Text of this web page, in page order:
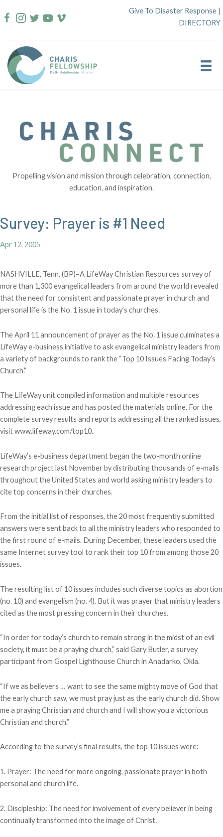
to
Give To Disaster Response |
DIRECTORY
Propelling vision and mission through celebration, connection,
education, and inspiration.
Survey: Prayer is #1 Need
Apr 12, 2005
NASHVILLE, Tenn. (BP)–A LifeWay Christian Resources survey of
more than 1,300 evangelical leaders from around the world revealed
that the need for consistent and passionate prayer in church and
personal life is the No. 1 issue in today’s churches.
The April 11 announcement of prayer as the No. 1 issue culminates a
LifeWay e-business initiative to ask evangelical ministry leaders from
a variety of backgrounds to rank the “Top 10 Issues Facing Today’s
Church.”
The LifeWay unit compiled information and multiple resources
addressing each issue and has posted the materials online. For the
complete survey results and reports addressing all the ranked issues,
visit www.lifeway.com/top10.
LifeWay’s e-business department began the two-month online
research project last November by distributing thousands of e-mails
throughout the United States and world asking ministry leaders to
cite top concerns in their churches.
From the initial list of responses, the 20 most frequently submitted
answers were sent back to all the ministry leaders who responded to
the first round of e-mails. During December, these leaders used the
same Internet survey tool to rank their top 10 from among those 20
issues.
The resulting list of 10 issues includes such diverse topics as abortion
(no. 10) and evangelism (no. 4). But it was prayer that ministry leaders
cited as the most pressing concern in their churches.
“In order for today’s church to remain strong in the midst of an evil
society, it must be a praying church,” said Gary Butler, a survey
participant from Gospel Lighthouse Church in Anadarko, Okla.
“If we as believers … want to see the same mighty move of God that
the early church saw, we must pray just as the early church did. Show
me a praying Christian and church and I will show you a victorious
Christian and church.”
According to the survey’s final results, the top 10 issues were:
1. Prayer: The need for more ongoing, passionate prayer in both
personal and church life.
2. Discipleship: The need for involvement of every believer in being
continually transformed into the image of Christ.